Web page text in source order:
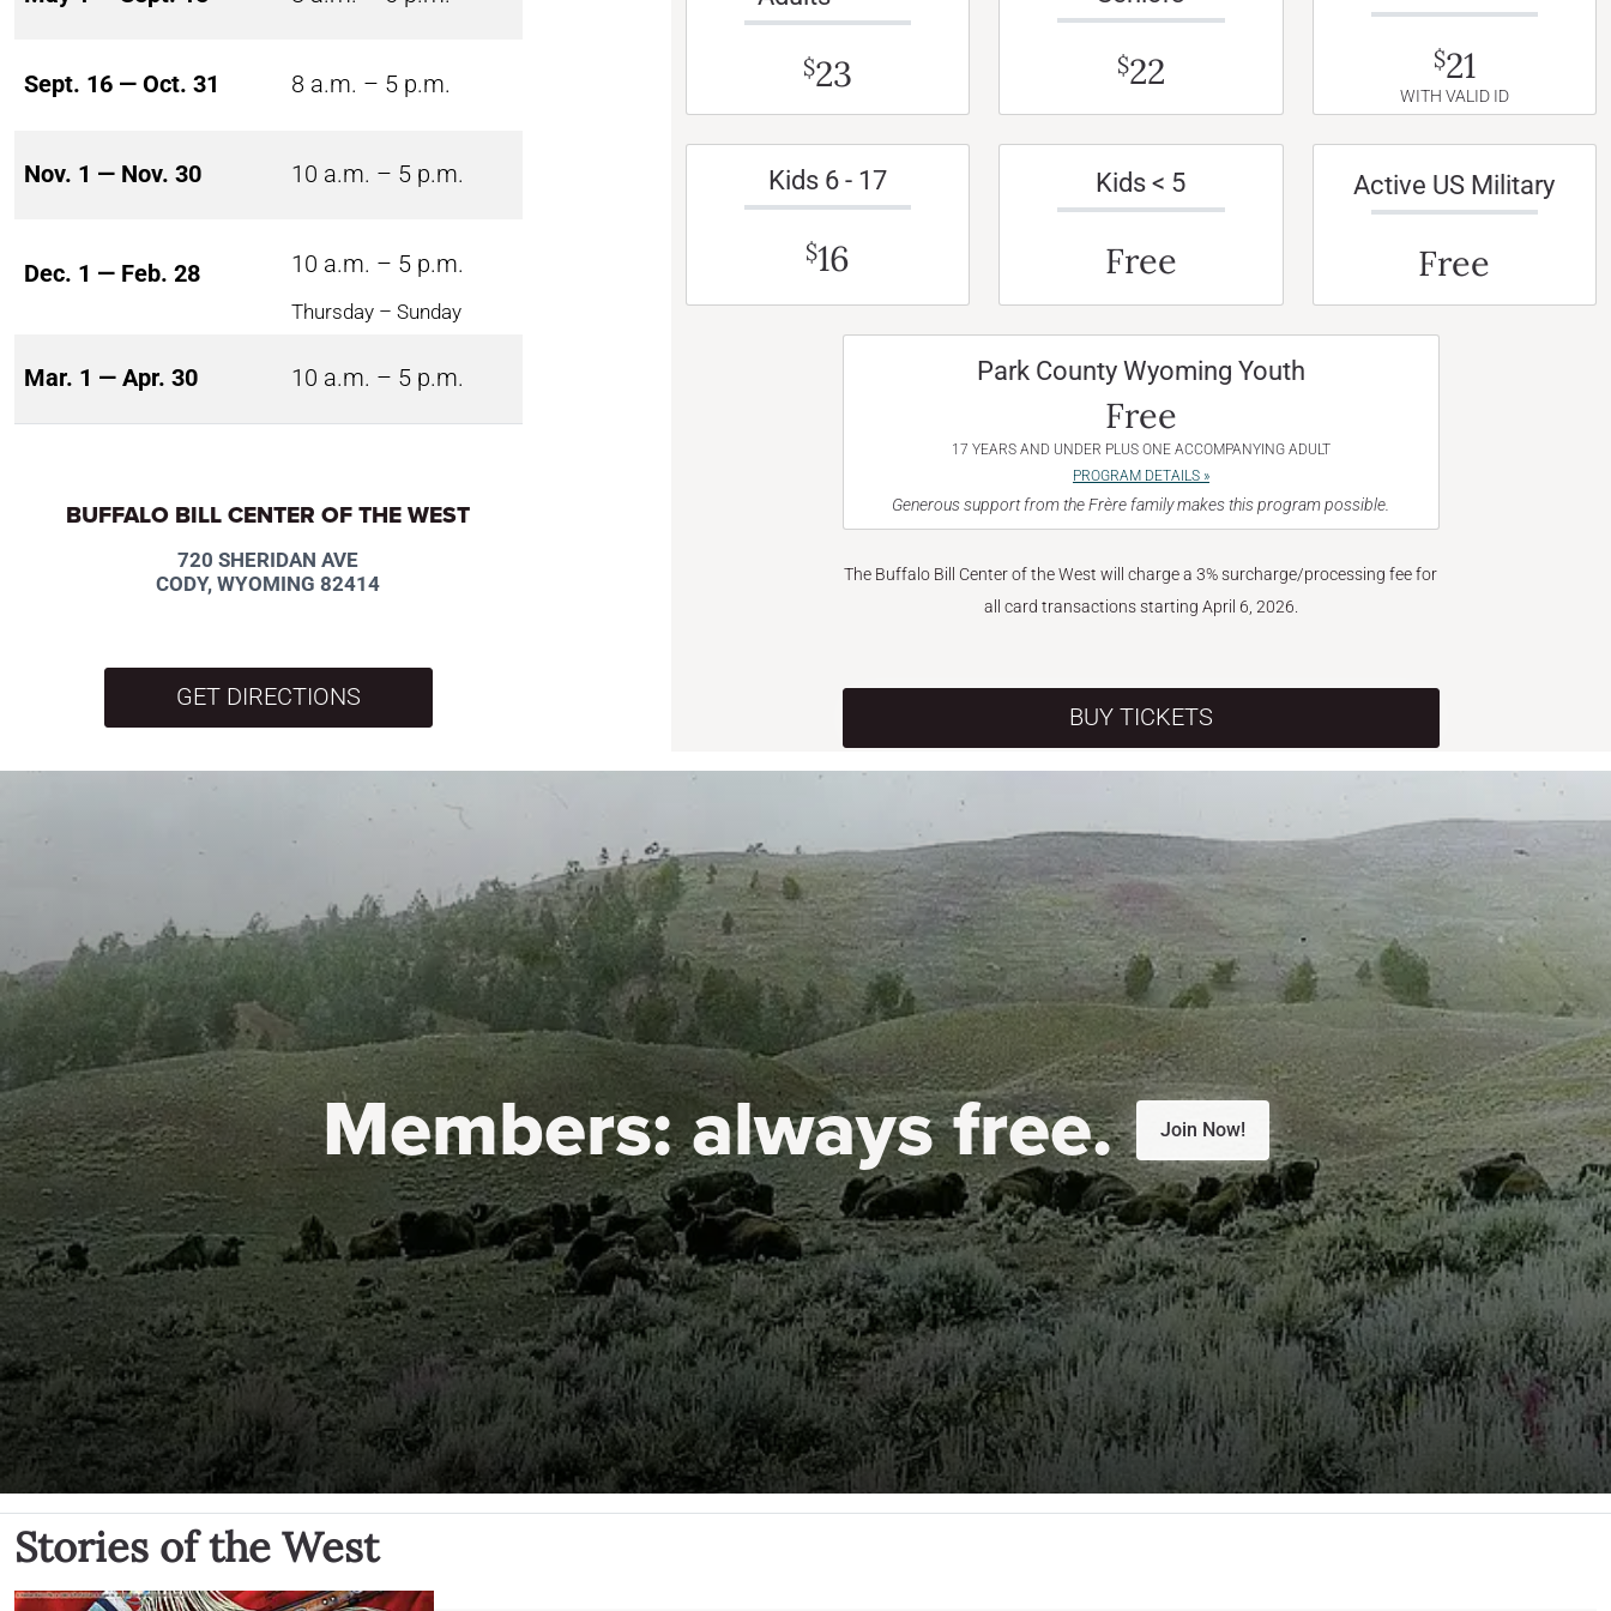
Sept. 16 — Oct. 31 8 a.m. – 5 p.m.
Nov. 1 — Nov. 30 10 a.m. – 5 p.m.
Dec. 1 — Feb. 28 10 a.m. – 5 p.m.
Thursday – Sunday
Mar. 1 — Apr. 30 10 a.m. – 5 p.m.
BUFFALO BILL CENTER OF THE WEST
720 SHERIDAN AVE
CODY, WYOMING 82414
GET DIRECTIONS
$23 $22 $21
WITH VALID ID
Kids 6 - 17
$16
Kids < 5
Free
Active US Military
Free
Park County Wyoming Youth
Free
17 YEARS AND UNDER PLUS ONE ACCOMPANYING ADULT
PROGRAM DETAILS »
Generous support from the Frère family makes this program possible.
The Buffalo Bill Center of the West will charge a 3% surcharge/processing fee for
all card transactions starting April 6, 2026.
BUY TICKETS
Members:always free. Join Now!
Stories of the West